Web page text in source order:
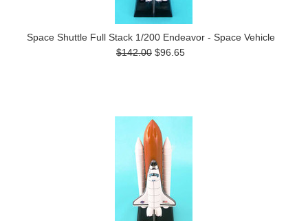
Space Shuttle Full Stack 1/200 Endeavor - Space Vehicle
$142.00 $96.65